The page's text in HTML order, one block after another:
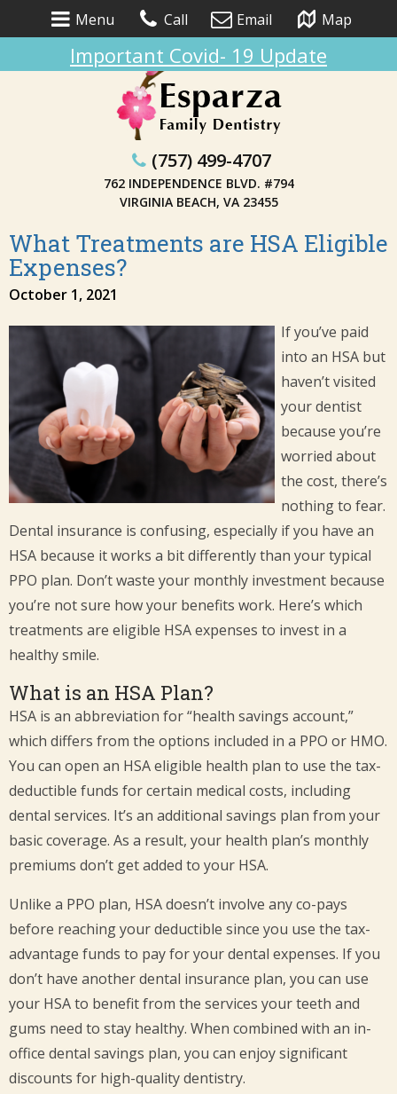
Menu Call Email Map
Important Covid- 19 Update
(757) 499-4707
762 INDEPENDENCE BLVD. #794
VIRGINIA BEACH, VA 23455
What Treatments are HSA Eligible
Expenses?
October 1, 2021
If you’ve paid
into an HSA but
haven’t visited
your dentist
because you’re
worried about
the cost, there’s
nothing to fear.
Dental insurance is confusing, especially if you have an
HSA because it works a bit differently than your typical
PPO plan. Don’t waste your monthly investment because
you’re not sure how your benefits work. Here’s which
treatments are eligible HSA expenses to invest in a
healthy smile.
What is an HSA Plan?
HSA is an abbreviation for “health savings account,”
which differs from the options included in a PPO or HMO.
You can open an HSA eligible health plan to use the tax-
deductible funds for certain medical costs, including
dental services. It’s an additional savings plan from your
basic coverage. As a result, your health plan’s monthly
premiums don’t get added to your HSA.
Unlike a PPO plan, HSA doesn’t involve any co-pays
before reaching your deductible since you use the tax-
advantage funds to pay for your dental expenses. If you
don’t have another dental insurance plan, you can use
your HSA to benefit from the services your teeth and
gums need to stay healthy. When combined with an in-
office dental savings plan, you can enjoy significant
discounts for high-quality dentistry.